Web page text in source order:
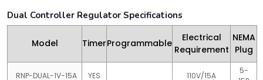
Dual Controller Regulator Specifications
Model TimerProgrammable
Electrical
Requirement
NEMA
Plug
RNP-DUAL-1V-15A YES 110V/15A
5-